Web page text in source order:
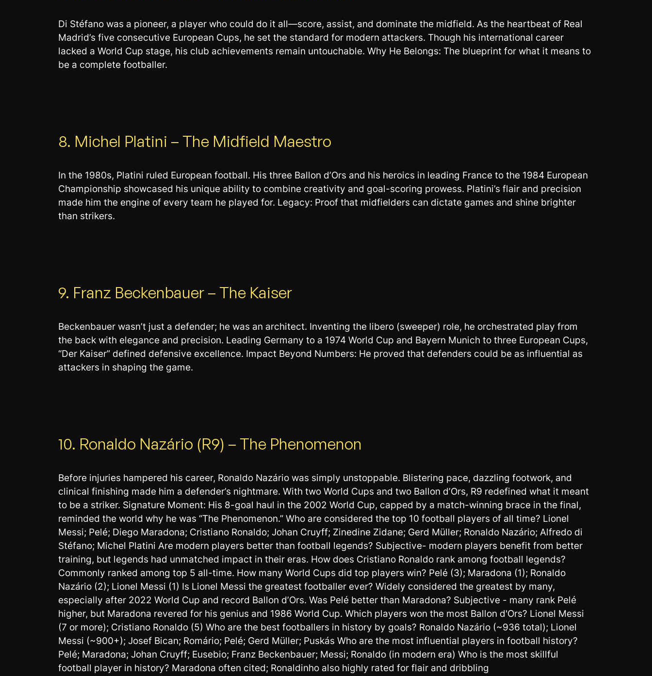
Di Stéfano was a pioneer, a player who could do it all—score, assist, and dominate the midfield. As the heartbeat of Real
Madrid’s five consecutive European Cups, he set the standard for modern attackers. Though his international career
lacked a World Cup stage, his club achievements remain untouchable. Why He Belongs: The blueprint for what it means to
be a complete footballer.
8. Michel Platini – The Midfield Maestro
In the 1980s, Platini ruled European football. His three Ballon d’Ors and his heroics in leading France to the 1984 European
Championship showcased his unique ability to combine creativity and goal-scoring prowess. Platini’s flair and precision
made him the engine of every team he played for. Legacy: Proof that midfielders can dictate games and shine brighter
than strikers.
9. Franz Beckenbauer – The Kaiser
Beckenbauer wasn’t just a defender; he was an architect. Inventing the libero (sweeper) role, he orchestrated play from
the back with elegance and precision. Leading Germany to a 1974 World Cup and Bayern Munich to three European Cups,
“Der Kaiser” defined defensive excellence. Impact Beyond Numbers: He proved that defenders could be as influential as
attackers in shaping the game.
10. Ronaldo Nazário (R9) – The Phenomenon
Before injuries hampered his career, Ronaldo Nazário was simply unstoppable. Blistering pace, dazzling footwork, and
clinical finishing made him a defender’s nightmare. With two World Cups and two Ballon d’Ors, R9 redefined what it meant
to be a striker. Signature Moment: His 8-goal haul in the 2002 World Cup, capped by a match-winning brace in the final,
reminded the world why he was “The Phenomenon.” Who are considered the top 10 football players of all time? Lionel
Messi; Pelé; Diego Maradona; Cristiano Ronaldo; Johan Cruyff; Zinedine Zidane; Gerd Müller; Ronaldo Nazário; Alfredo di
Stéfano; Michel Platini Are modern players better than football legends? Subjective- modern players benefit from better
training, but legends had unmatched impact in their eras. How does Cristiano Ronaldo rank among football legends?
Commonly ranked among top 5 all-time. How many World Cups did top players win? Pelé (3); Maradona (1); Ronaldo
Nazário (2); Lionel Messi (1) Is Lionel Messi the greatest footballer ever? Widely considered the greatest by many,
especially after 2022 World Cup and record Ballon d’Ors. Was Pelé better than Maradona? Subjective - many rank Pelé
higher, but Maradona revered for his genius and 1986 World Cup. Which players won the most Ballon d'Ors? Lionel Messi
(7 or more); Cristiano Ronaldo (5) Who are the best footballers in history by goals? Ronaldo Nazário (~936 total); Lionel
Messi (~900+); Josef Bican; Romário; Pelé; Gerd Müller; Puskás Who are the most influential players in football history?
Pelé; Maradona; Johan Cruyff; Eusebio; Franz Beckenbauer; Messi; Ronaldo (in modern era) Who is the most skillful
football player in history? Maradona often cited; Ronaldinho also highly rated for flair and dribbling